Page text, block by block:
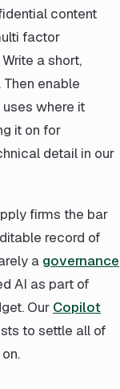
content
factor
a short,
enable
where it
it on for
detail in our
firms the bar
record of
a governance
AI as part of
Our Copilot
to settle all of